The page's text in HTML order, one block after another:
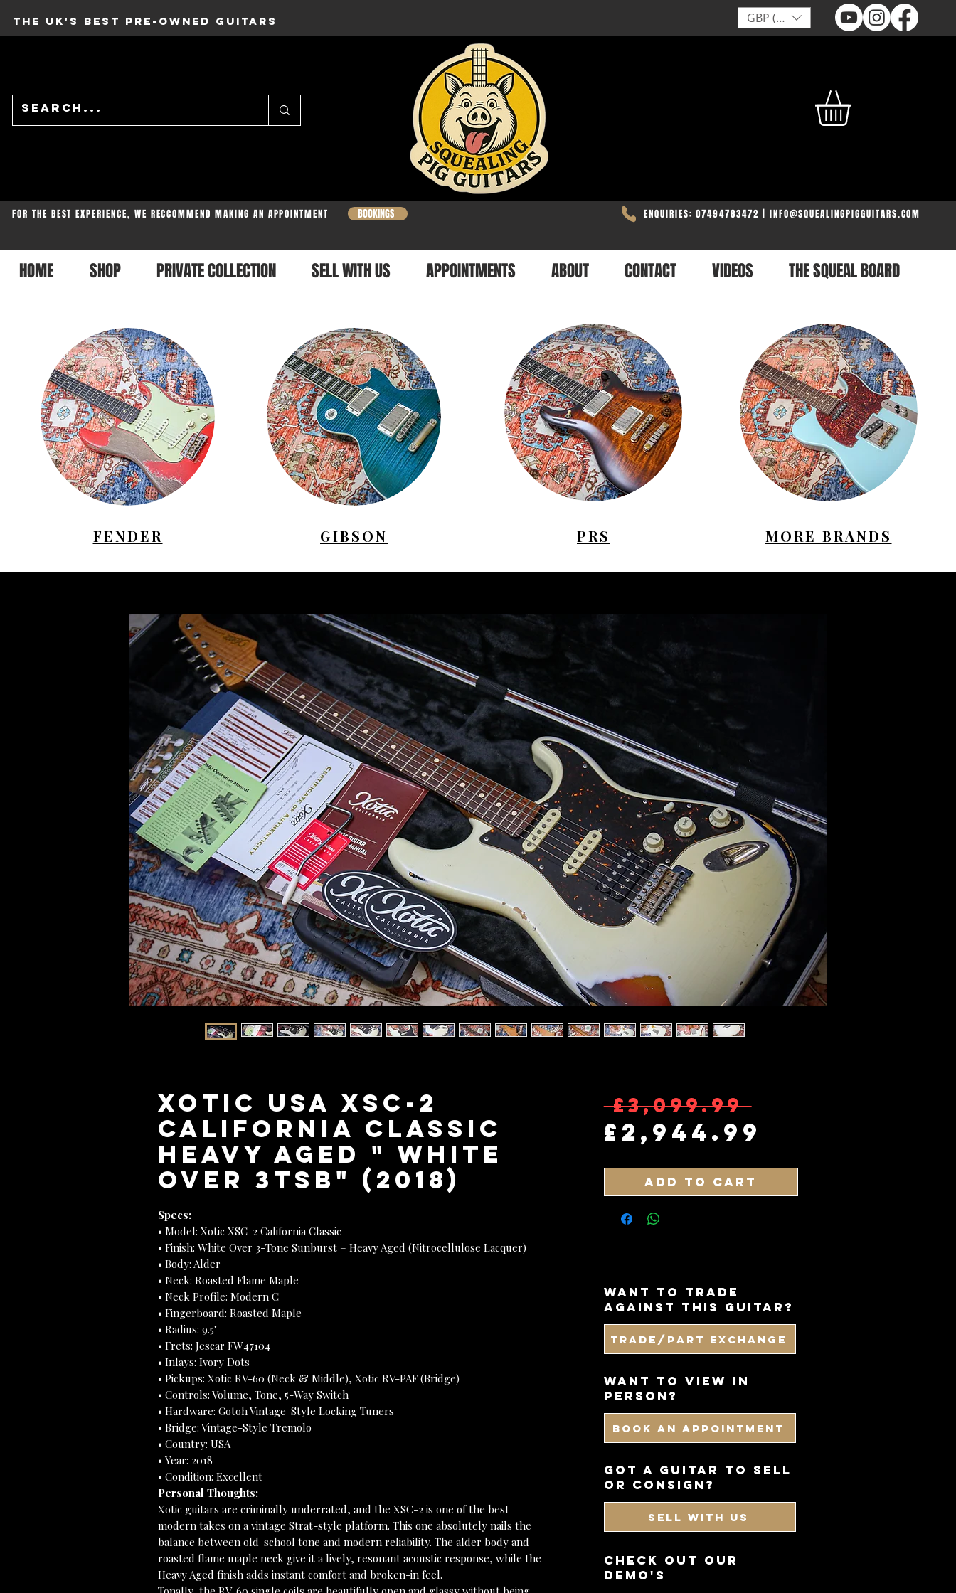
THE UK'S BEST PRE-OWNED GUITARS GBP (£)
FOR THE BEST EXPERIENCE, WE RECCOMMEND MAKING AN APPOINTMENT BOOKINGS ENQUIRIES: 07494783472 | INFO@SQUEALINGPIGGUITARS.COM
HOME SHOP PRIVATE COLLECTION SELL WITH US APPOINTMENTS ABOUT CONTACT VIDEOS THE SQUEAL BOARD
FENDER GIBSON PRS MORE BRANDS
XOTIC USA XSC-2
California Classic
Heavy Aged " White
Over 3TSB" (2018)
Specs:
• Model: Xotic XSC-2 California Classic
• Finish: White Over 3-Tone Sunburst – Heavy Aged (Nitrocellulose Lacquer)
• Body: Alder
• Neck: Roasted Flame Maple
• Neck Profile: Modern C
• Fingerboard: Roasted Maple
• Radius: 9.5"
• Frets: Jescar FW47104
• Inlays: Ivory Dots
• Pickups: Xotic RV-60 (Neck & Middle), Xotic RV-PAF (Bridge)
• Controls: Volume, Tone, 5-Way Switch
• Hardware: Gotoh Vintage-Style Locking Tuners
• Bridge: Vintage-Style Tremolo
• Country: USA
• Year: 2018
• Condition: Excellent
Personal Thoughts:
Xotic guitars are criminally underrated, and the XSC-2 is one of the best
modern takes on a vintage Strat-style platform. This one absolutely nails the
balance between old-school tone and modern reliability. The alder body and
roasted flame maple neck give it a lively, resonant acoustic response, while the
Heavy Aged finish adds instant comfort and broken-in feel.
£3,099.99 Regular
£2,944.99
Add to Cart
want to trade
against this guitar?
Trade/Part Exchange
WANT TO VIEW IN
PERSON?
BOOK AN APPOINTMENT
got a guitar to sell
or consign?
SELL WITH US
CHECK OUT OUR
DEMO'S